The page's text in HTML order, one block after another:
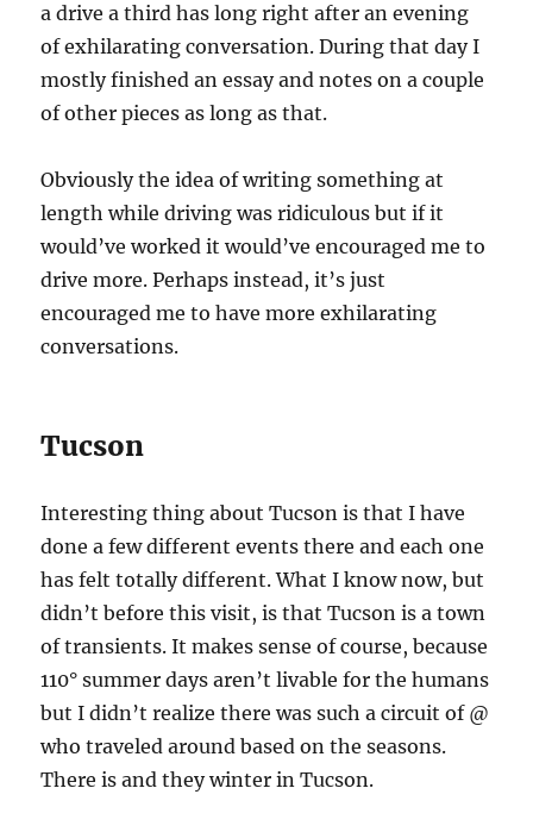
a drive a third has long right after an evening
of exhilarating conversation. During that day I
mostly finished an essay and notes on a couple
of other pieces as long as that.
Obviously the idea of writing something at
length while driving was ridiculous but if it
would’ve worked it would’ve encouraged me to
drive more. Perhaps instead, it’s just
encouraged me to have more exhilarating
conversations.
Tucson
Interesting thing about Tucson is that I have
done a few different events there and each one
has felt totally different. What I know now, but
didn’t before this visit, is that Tucson is a town
of transients. It makes sense of course, because
110° summer days aren’t livable for the humans
but I didn’t realize there was such a circuit of @
who traveled around based on the seasons.
There is and they winter in Tucson.